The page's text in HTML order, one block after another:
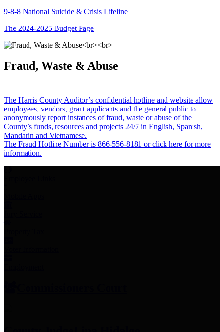
9-8-8 National Suicide & Crisis Lifeline
The 2024-2025 Budget Page
Fraud, Waste & Abuse
The Harris County Auditor’s confidential hotline and website allow
employees, vendors, grant applicants and the general public to
anonymously report instances of fraud, waste or abuse of the
County’s funds, resources and projects 24/7 in English, Spanish,
Mandarin and Vietnamese.
The Fraud Hotline Number is 866-556-8181 or click here for more
information.